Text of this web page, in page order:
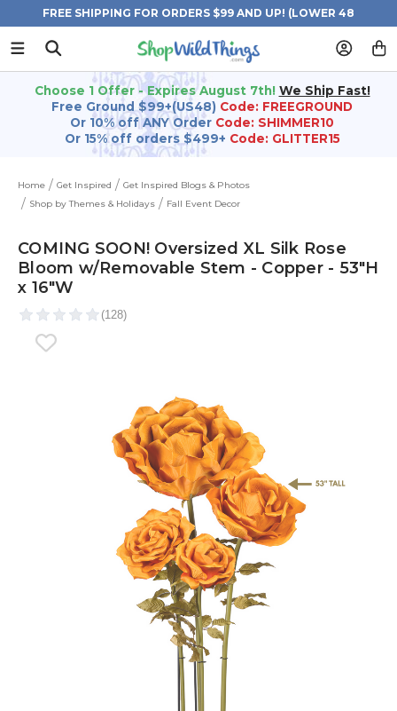
FREE SHIPPING FOR ORDERS $99 AND UP! (LOWER 48
STATES)
Choose 1 Offer - Expires August 7th! We Ship Fast!
Free Ground $99+(US48) Code: FREEGROUND
Or 10% off ANY Order Code: SHIMMER10
Or 15% off orders $499+ Code: GLITTER15
Home Get Inspired
Get Inspired Blogs & Photos
Shop by Themes & Holidays
Fall Event Decor
COMING SOON! Oversized XL Silk Rose
Bloom w/Removable Stem - Copper - 53"H
x 16"W